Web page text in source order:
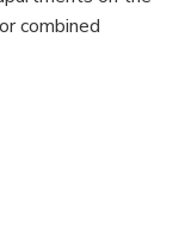
combined